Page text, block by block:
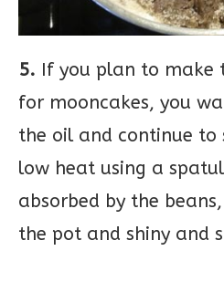
5. If you plan to make
for mooncakes, you
the oil and continue
low heat using a
absorbed by the
the pot and shiny and